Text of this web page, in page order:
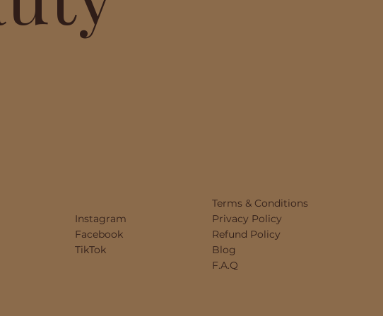
Instagram
Facebook
TikTok
Terms & Conditions
Privacy Policy
Refund Policy
Blog
F.A.Q